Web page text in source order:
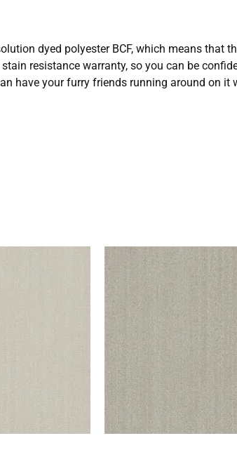
dyed polyester BCF, which means that
resistance warranty, so you can be
have your furry friends running around on